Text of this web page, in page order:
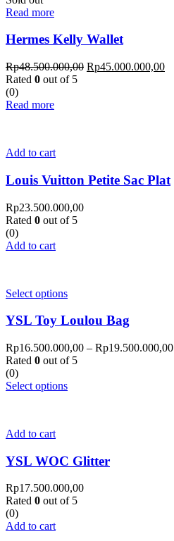
Read more
Hermes Kelly Wallet
Rp48.500.000,00 Rp45.000.000,00
Rated 0 out of 5
(0)
Read more
Add to cart
Louis Vuitton Petite Sac Plat
Rp23.500.000,00
Rated 0 out of 5
(0)
Add to cart
Select options
YSL Toy Loulou Bag
Rp16.500.000,00 – Rp19.500.000,00
Rated 0 out of 5
(0)
Select options
Add to cart
YSL WOC Glitter
Rp17.500.000,00
Rated 0 out of 5
(0)
Add to cart